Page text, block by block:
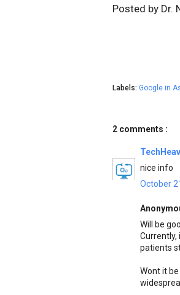
Posted by Dr.
Labels: Google in
2 comments :
nice info
October
Will be
patients
Wont it